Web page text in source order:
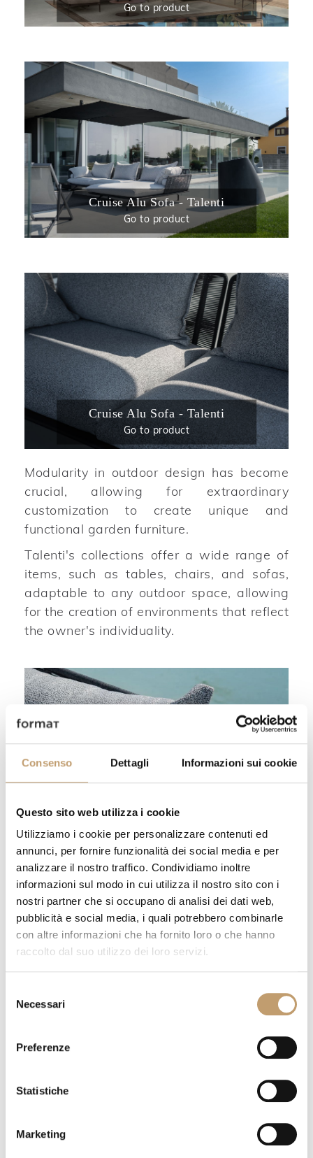
Consenso Dettagli Informazioni sui cookie
Questo sito web utilizza i cookie
Utilizziamo i cookie per personalizzare contenuti ed
annunci, per fornire funzionalità dei social media e per
analizzare il nostro traffico. Condividiamo inoltre
informazioni sul modo in cui utilizza il nostro sito con i
nostri partner che si occupano di analisi dei dati web,
pubblicità e social media, i quali potrebbero combinarle
con altre informazioni che ha fornito loro o che hanno
raccolto dal suo utilizzo dei loro servizi.
delNecessari
Preferenze
Statistiche
Marketing
Go to product
Cruise Alu Sofa - Talenti
Go to product
Cruise Alu Sofa - Talenti
Go to product
Modularity in outdoor design has become
crucial, allowing for extraordinary
customization to create unique and
functional garden furniture.
Talenti's collections offer a wide range of
items, such as tables, chairs, and sofas,
adaptable to any outdoor space, allowing
for the creation of environments that reflect
the owner's individuality.
Cruise Alu Sofa - Talenti
Go to product